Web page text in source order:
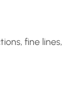
fine lines,